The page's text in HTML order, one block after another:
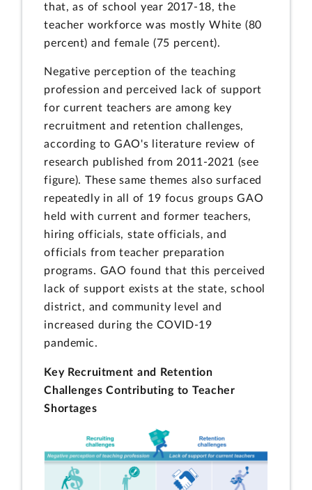
that, as of school year 2017-18, the
teacher workforce was mostly White (80
percent) and female (75 percent).
Negative perception of the teaching
profession and perceived lack of support
for current teachers are among key
recruitment and retention challenges,
according to GAO's literature review of
research published from 2011-2021 (see
figure). These same themes also surfaced
repeatedly in all of 19 focus groups GAO
held with current and former teachers,
hiring officials, state officials, and
officials from teacher preparation
programs. GAO found that this perceived
lack of support exists at the state, school
district, and community level and
increased during the COVID-19
pandemic.
Key Recruitment and Retention
Challenges Contributing to Teacher
Shortages